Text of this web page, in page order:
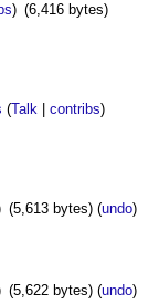
) (6,416 bytes)
(Talk |contribs)
(5,613 bytes)(undo)
(5,622 bytes)(undo)